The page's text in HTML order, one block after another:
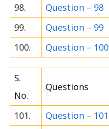
98.
Question – 98
99.
Question – 99
100.
Question – 100
S.
No.
Questions
101.
Question – 101